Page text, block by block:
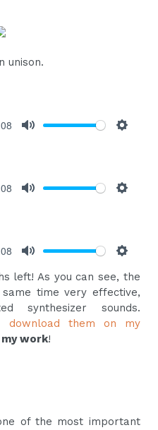
unison.
left! As you can see, the
time very effective,
synthesizer sounds.
download them on my
work!
of the most important